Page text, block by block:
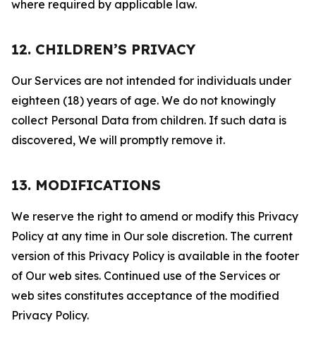
where required by applicable law.
12. CHILDREN’S PRIVACY
Our Services are not intended for individuals under
eighteen (18) years of age. We do not knowingly
collect Personal Data from children. If such data is
discovered, We will promptly remove it.
13. MODIFICATIONS
We reserve the right to amend or modify this Privacy
Policy at any time in Our sole discretion. The current
version of this Privacy Policy is available in the footer
of Our web sites. Continued use of the Services or
web sites constitutes acceptance of the modified
Privacy Policy.